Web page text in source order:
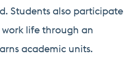
Students also participate
work life through an
academic units.